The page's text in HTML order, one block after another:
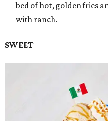
bed of hot, golden fries
with ranch.
SWEET